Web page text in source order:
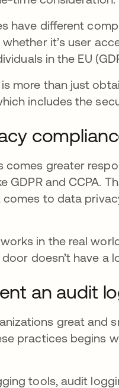
have different
it’s user
in the EU
more than just
includes the
comes greater
GDPR and CCPA.
to data
in the real
doesn’t have a
an audit
tabin a new tabgreat and
practices begins
tools, audit